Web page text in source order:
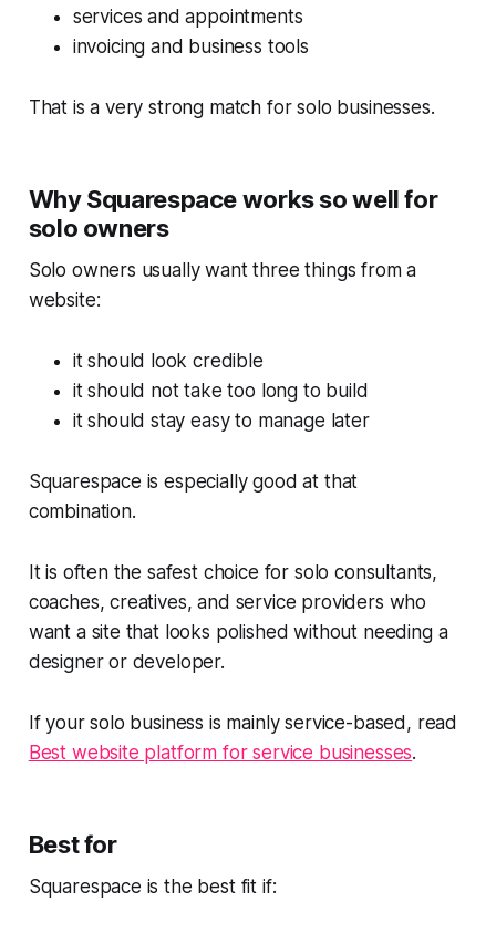
services and appointments
invoicing and business tools
That is a very strong match for solo businesses.
Why Squarespace works so well for
solo owners
Solo owners usually want three things from a
website:
it should look credible
it should not take too long to build
it should stay easy to manage later
Squarespace is especially good at that
combination.
It is often the safest choice for solo consultants,
coaches, creatives, and service providers who
want a site that looks polished without needing a
designer or developer.
If your solo business is mainly service-based, read
Best website platform for service businesses.
Best for
Squarespace is the best fit if: